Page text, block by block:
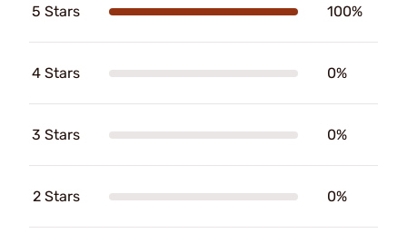
5 Stars 100%
4 Stars 0%
3 Stars 0%
2 Stars 0%